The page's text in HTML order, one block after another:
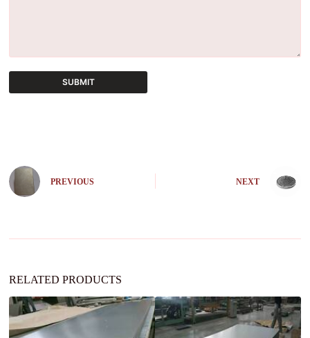
SUBMIT
n
a
e
PREVIOUS NEXT
RELATED PRODUCTS